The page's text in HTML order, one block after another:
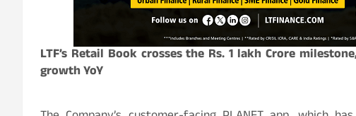
LTF’s Retail Book crosses the Rs. 1 lakh Crore
growth YoY